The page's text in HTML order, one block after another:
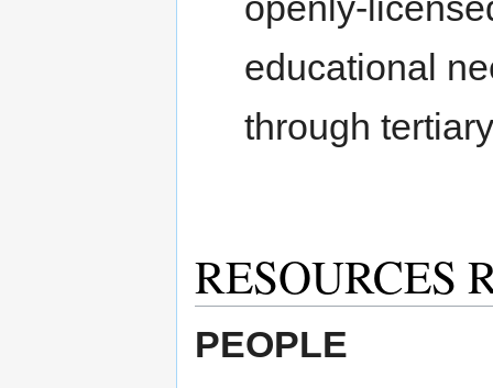
educational
through
RESOURCES
PEOPLE